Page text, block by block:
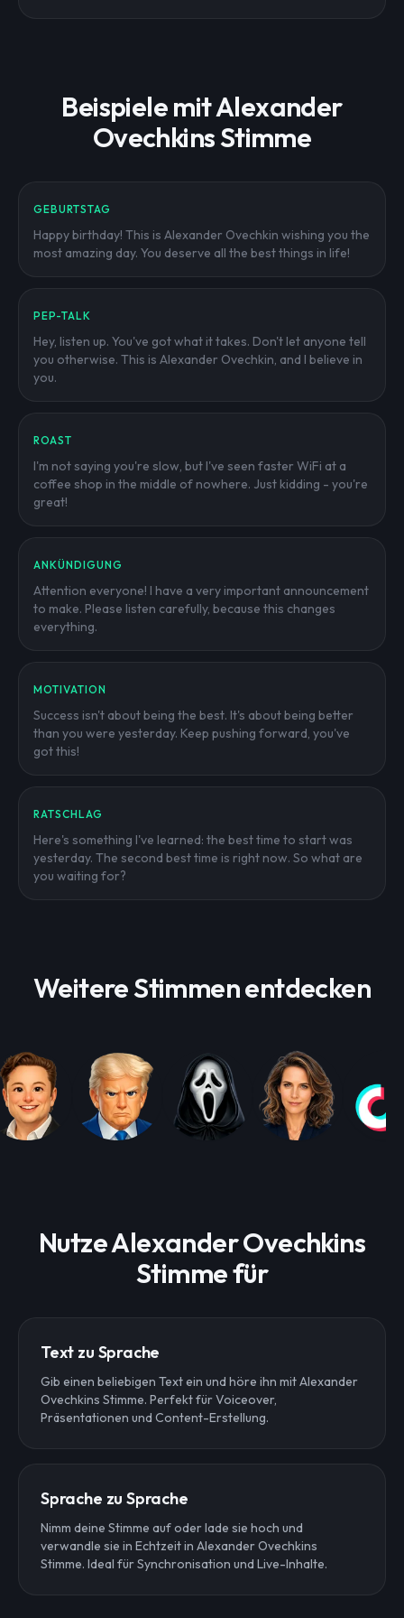
Beispiele mit Alexander
Ovechkins Stimme
GEBURTSTAG
Happy birthday! This is Alexander Ovechkin wishing you the
most amazing day. You deserve all the best things in life!
PEP-TALK
Hey, listen up. You've got what it takes. Don't let anyone tell
you otherwise. This is Alexander Ovechkin, and I believe in
you.
ROAST
I'm not saying you're slow, but I've seen faster WiFi at a
coffee shop in the middle of nowhere. Just kidding - you're
great!
ANKÜNDIGUNG
Attention everyone! I have a very important announcement
to make. Please listen carefully, because this changes
everything.
MOTIVATION
Success isn't about being the best. It's about being better
than you were yesterday. Keep pushing forward, you've
got this!
RATSCHLAG
Here's something I've learned: the best time to start was
yesterday. The second best time is right now. So what are
you waiting for?
Weitere Stimmen entdecken
Nutze Alexander Ovechkins
Stimme für
Text zu Sprache
Gib einen beliebigen Text ein und höre ihn mit Alexander
Ovechkins Stimme. Perfekt für Voiceover,
Präsentationen und Content-Erstellung.
Sprache zu Sprache
Nimm deine Stimme auf oder lade sie hoch und
verwandle sie in Echtzeit in Alexander Ovechkins
Stimme. Ideal für Synchronisation und Live-Inhalte.